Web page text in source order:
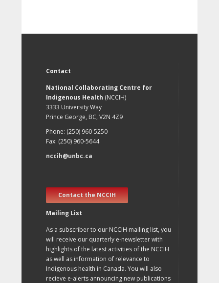
Contact
National Collaborating Centre for
Indigenous Health (NCCIH)
3333 University Way
Prince George, BC, V2N 4Z9
Phone: (250) 960-5250
Fax: (250) 960-5644
nccih@unbc.ca
Contact the NCCIH
Mailing List
As a subscriber to our NCCIH mailing list, you
will receive our quarterly e-newsletter with
highlights of the latest activities of the NCCIH
as well as information of relevance to
Indigenous health in Canada. You will also
recieve e-alerts announcing new publications